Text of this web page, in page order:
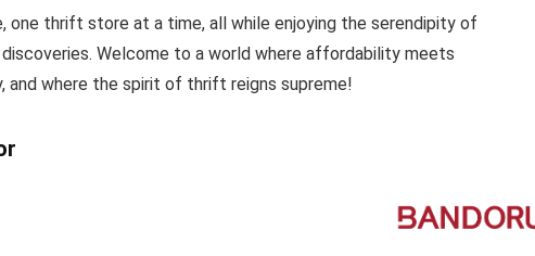
one thrift store at a time, all while enjoying the serendipity of
Welcome to a world where affordability meets
and where the spirit of thrift reigns supreme!